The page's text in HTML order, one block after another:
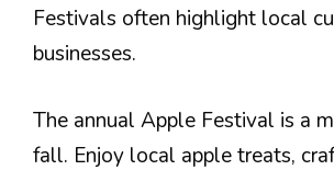
Festivals often highlight local
businesses.
The annual Apple Festival is a
fall. Enjoy local apple treats,